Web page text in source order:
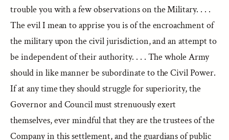
trouble you with a few observations on the Military. . . .
The evil I mean to apprise you is of the encroachment of
the military upon the civil jurisdiction, and an attempt to
be independent of their authority. . . . The whole Army
should in like manner be subordinate to the Civil Power.
If at any time they should struggle for superiority, the
Governor and Council must strenuously exert
themselves, ever mindful that they are the trustees of the
Company in this settlement, and the guardians of public